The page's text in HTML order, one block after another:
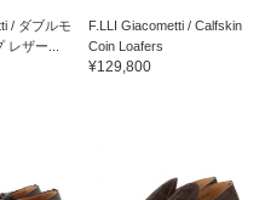
/ ダブルモ
レザー...
F.LLI Giacometti / Calfskin
Coin Loafers
¥129,800